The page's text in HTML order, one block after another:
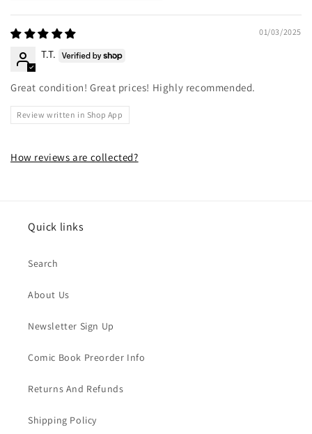
01/03/2025
T.T.
Great condition! Great prices! Highly recommended.
Review written in Shop App
How reviews are collected?
Quick links
Search
About Us
Newsletter Sign Up
Comic Book Preorder Info
Returns And Refunds
Shipping Policy